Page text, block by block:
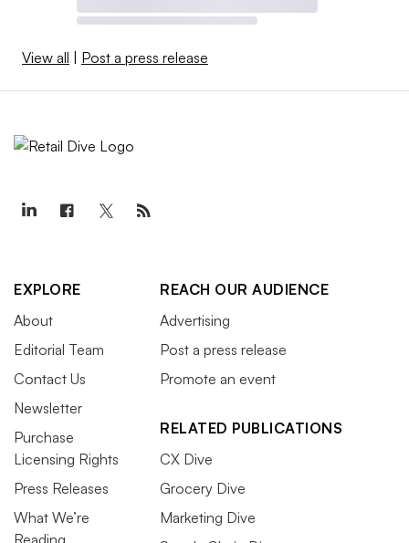
View all Post a press release
EXPLORE
About
Editorial Team
Contact Us
Newsletter
Purchase
Licensing Rights
Press Releases
What We’re
REACH OUR AUDIENCE
Advertising
Post a press release
Promote an event
RELATED PUBLICATIONS
CX Dive
Grocery Dive
Marketing Dive